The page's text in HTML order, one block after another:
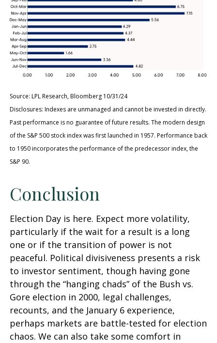
Source: LPL Research, Bloomberg 10/31/24
Disclosures: Indexes are unmanaged and cannot be invested in directly.
Past performance is no guarantee of future results. The modern design
of the S&P 500 stock index was first launched in 1957. Performance back
to 1950 incorporates the performance of the predecessor index, the
S&P 90.
Conclusion
Election Day is here. Expect more volatility,
particularly if the wait for a result is a long
one or if the transition of power is not
peaceful. Political divisiveness presents a risk
to investor sentiment, though having gone
through the “hanging chads” of the Bush vs.
Gore election in 2000, legal challenges,
recounts, and the January 6 experience,
perhaps markets are battle-tested for election
chaos. We can also take some comfort in